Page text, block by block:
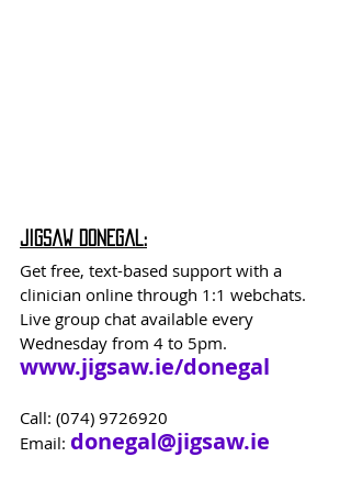
Jigsaw Donegal:
Get free, text-based support with a
clinician online through 1:1 webchats.
Live group chat available every
Wednesday from 4 to 5pm.
www.jigsaw.ie/donegal
Call: (074) 9726920
Email: donegal@jigsaw.ie